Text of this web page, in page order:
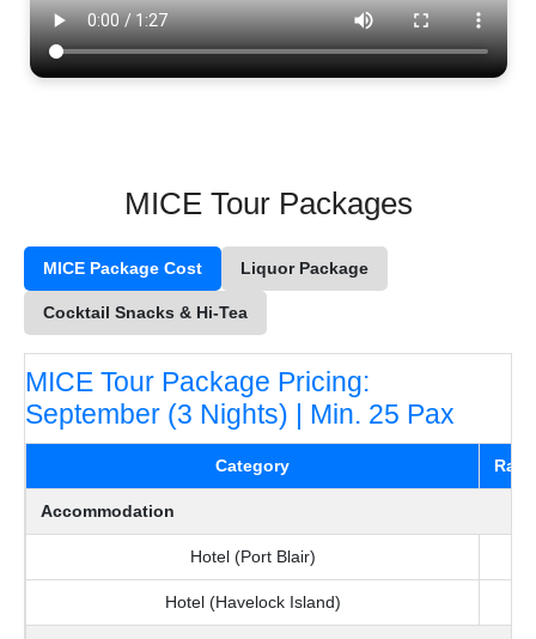
MICE Tour Packages
MICE Package Cost Liquor Package
Cocktail Snacks & Hi-Tea
MICE Tour Package Pricing:
September (3 Nights) | Min. 25 Pax
Category
Accommodation
Hotel (Port Blair)
Hotel (Havelock Island)